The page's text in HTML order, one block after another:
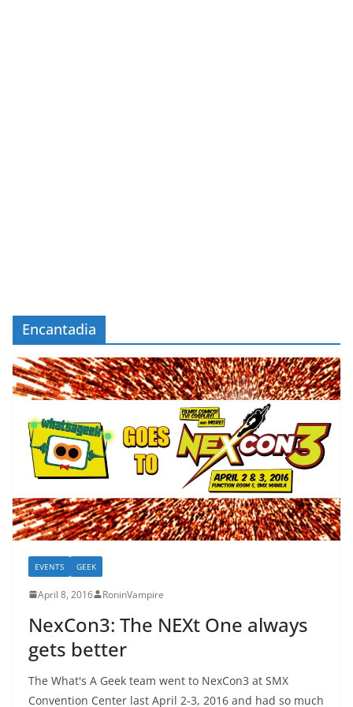
Encantadia
EVENTS GEEK
April 8, 2016 RoninVampire
NexCon3: The NEXt One always
gets better
The What's A Geek team went to NexCon3 at SMX
Convention Center last April 2-3, 2016 and had so much